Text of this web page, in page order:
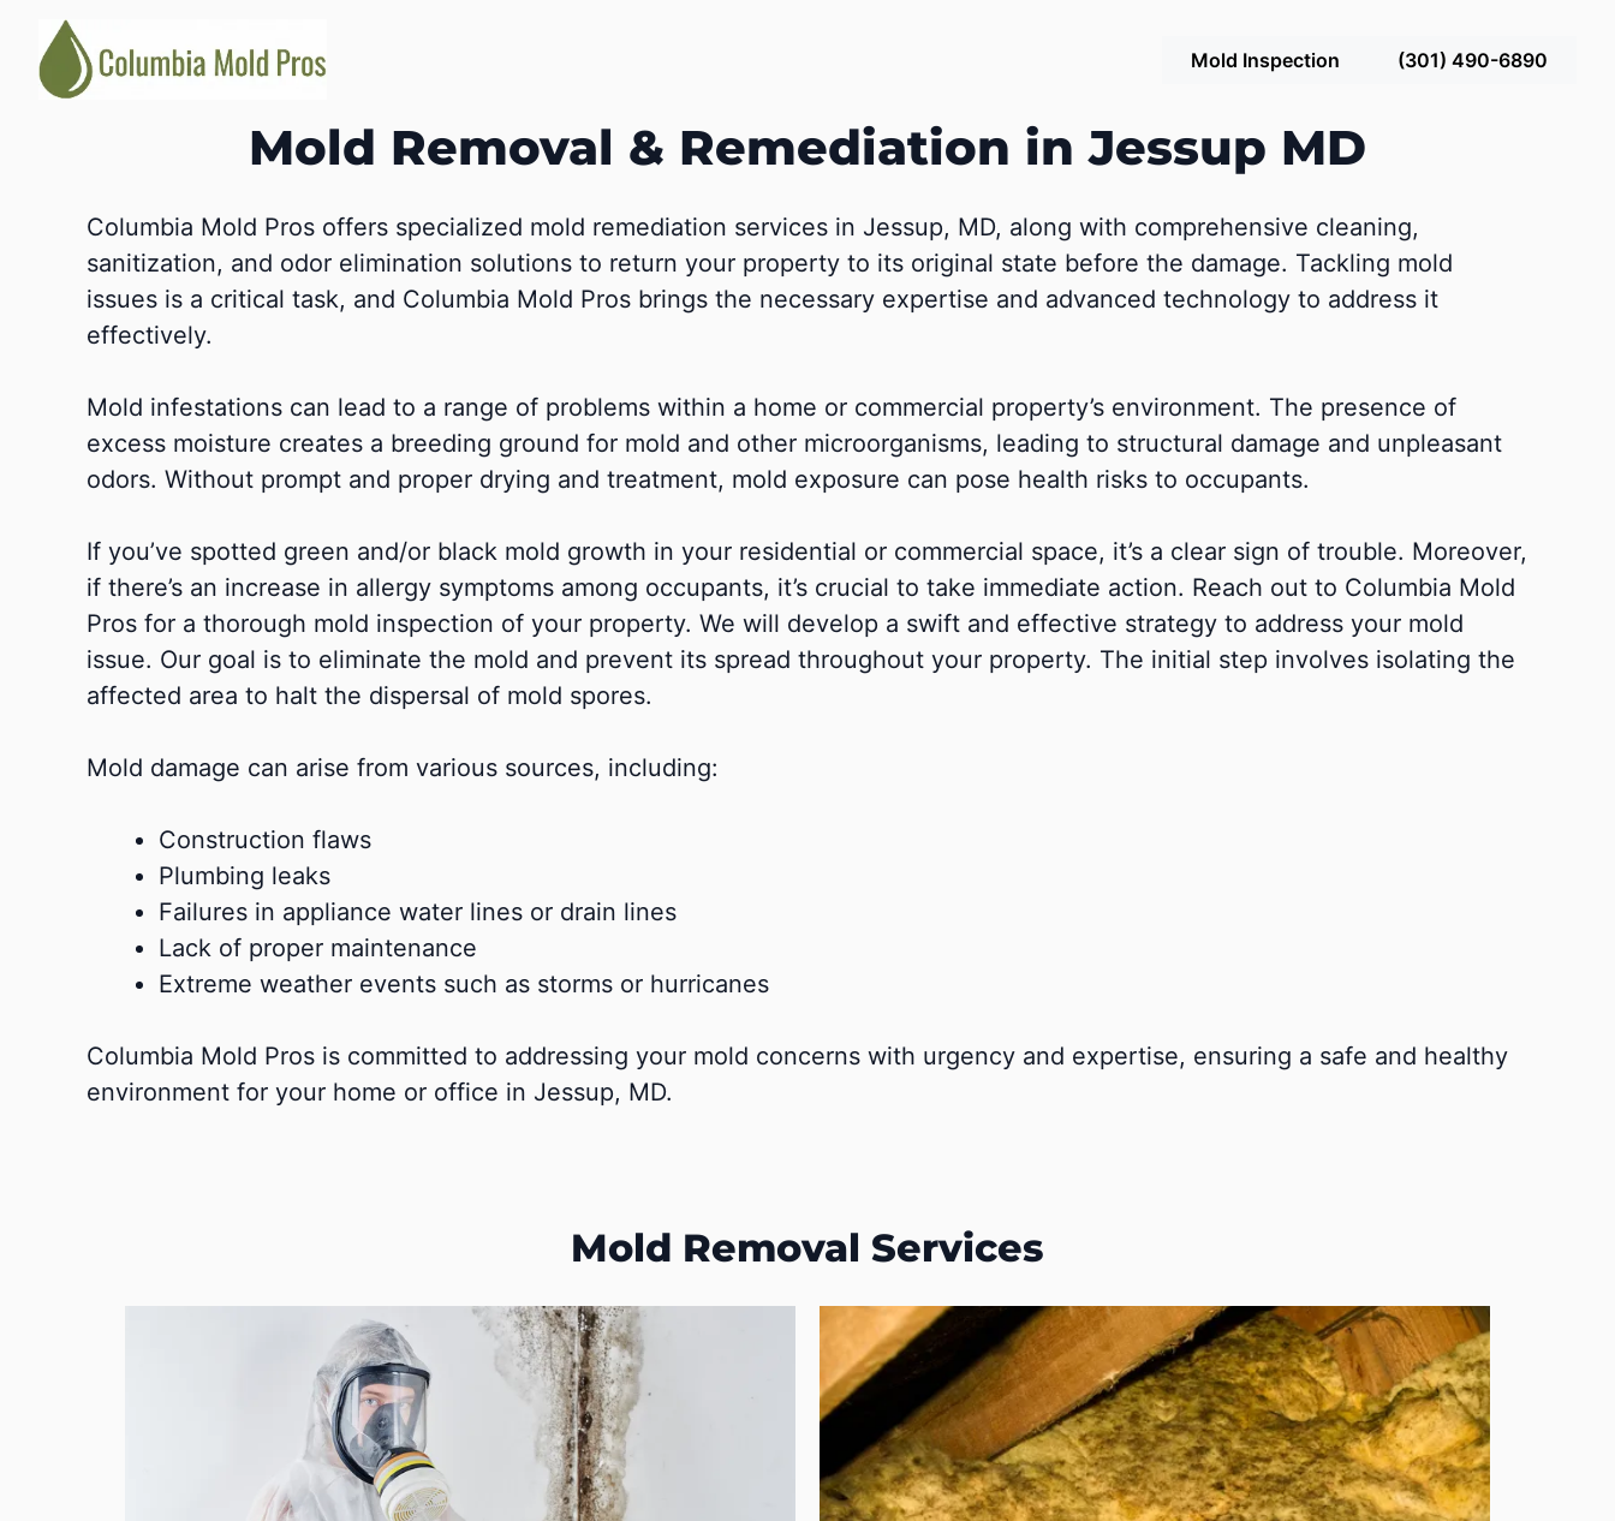
content
Mold Inspection (301) 490-6890
Mold Removal & Remediation in Jessup MD
Columbia Mold Pros offers specialized mold remediation services in Jessup, MD, along with comprehensive cleaning,
sanitization, and odor elimination solutions to return your property to its original state before the damage. Tackling mold
issues is a critical task, and Columbia Mold Pros brings the necessary expertise and advanced technology to address it
effectively.
Mold infestations can lead to a range of problems within a home or commercial property’s environment. The presence of
excess moisture creates a breeding ground for mold and other microorganisms, leading to structural damage and unpleasant
odors. Without prompt and proper drying and treatment, mold exposure can pose health risks to occupants.
If you’ve spotted green and/or black mold growth in your residential or commercial space, it’s a clear sign of trouble. Moreover,
if there’s an increase in allergy symptoms among occupants, it’s crucial to take immediate action. Reach out to Columbia Mold
Pros for a thorough mold inspection of your property. We will develop a swift and effective strategy to address your mold
issue. Our goal is to eliminate the mold and prevent its spread throughout your property. The initial step involves isolating the
affected area to halt the dispersal of mold spores.
Mold damage can arise from various sources, including:
Construction flaws
Plumbing leaks
Failures in appliance water lines or drain lines
Lack of proper maintenance
Extreme weather events such as storms or hurricanes
Columbia Mold Pros is committed to addressing your mold concerns with urgency and expertise, ensuring a safe and healthy
environment for your home or office in Jessup, MD.
Mold Removal Services